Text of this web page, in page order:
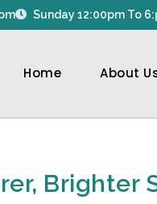
Sunday 12:00pm To
Home About
Brighter